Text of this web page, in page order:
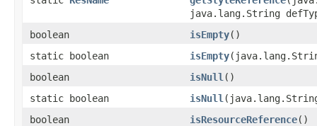
java.lang.String
boolean
isEmpty()
static boolean
isEmpty
boolean
isNull ()
static boolean
isNull
boolean
isResourceReference()